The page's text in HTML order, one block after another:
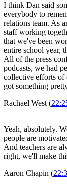
I think Dan said
everybody to
relations team. As
staff working
that we've been
entire school year,
All of the press
podcasts, we had
collective efforts of
got something
Rachael West (
Yeah, absolutely.
people are
And teachers are
right, we'll make
Aaron Chapin (